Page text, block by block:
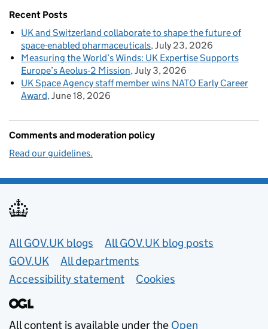
Recent Posts
UK and Switzerland collaborate to shape the future of
space-enabled pharmaceuticals July 23, 2026
Measuring the World’s Winds: UK Expertise Supports
Europe’s Aeolus‑2 Mission July 3, 2026
UK Space Agency staff member wins NATO Early Career
Award June 18, 2026
Comments and moderation policy
Read our guidelines.
Useful links
All GOV.UK blogs
All GOV.UK blog posts
GOV.UK
All departments
Accessibility statement
Cookies
All content is available under the Open